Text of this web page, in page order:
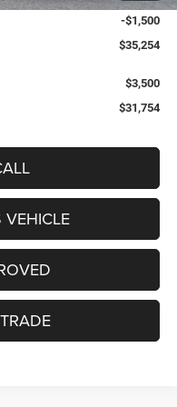
-$1,500
$35,254
$3,500
$31,754
VEHICLE